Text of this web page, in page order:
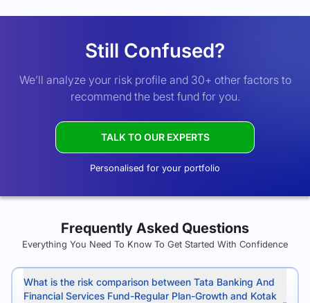
Still Confused?
We’ll analyze your risk profile and 30+ other factors to
recommend the best fund for you.
TALK TO OUR EXPERTS
Personalised for your portfolio
Frequently Asked Questions
Everything You Need To Know To Get Started With Confidence
What is the risk comparison between Tata Banking And
Financial Services Fund-Regular Plan-Growth and Kotak